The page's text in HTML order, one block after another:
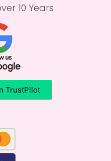
10 Years
TrustPilot